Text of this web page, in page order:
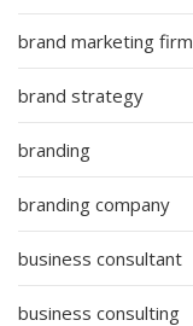
brand marketing firm
brand strategy
branding
branding company
business consultant
business consulting